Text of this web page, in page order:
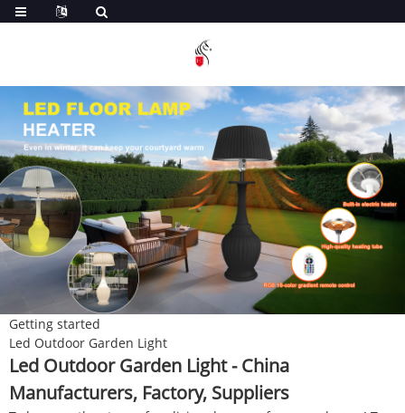
Getting started
Led Outdoor Garden Light
Led Outdoor Garden Light - China
Manufacturers, Factory, Suppliers